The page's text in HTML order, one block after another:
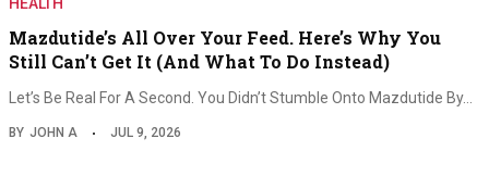
Mazdutide’s All Over Your Feed. Here’s Why You
Still Can’t Get It (And What To Do Instead)
Let’s Be Real For A Second. You Didn’t Stumble Onto Mazdutide By…
BY JOHN A JUL 9, 2026